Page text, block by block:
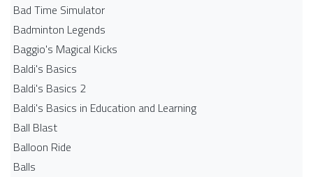
Bad Time Simulator
Badminton Legends
Baggio's Magical Kicks
Baldi's Basics
Baldi's Basics 2
Baldi's Basics in Education and Learning
Ball Blast
Balloon Ride
Balls